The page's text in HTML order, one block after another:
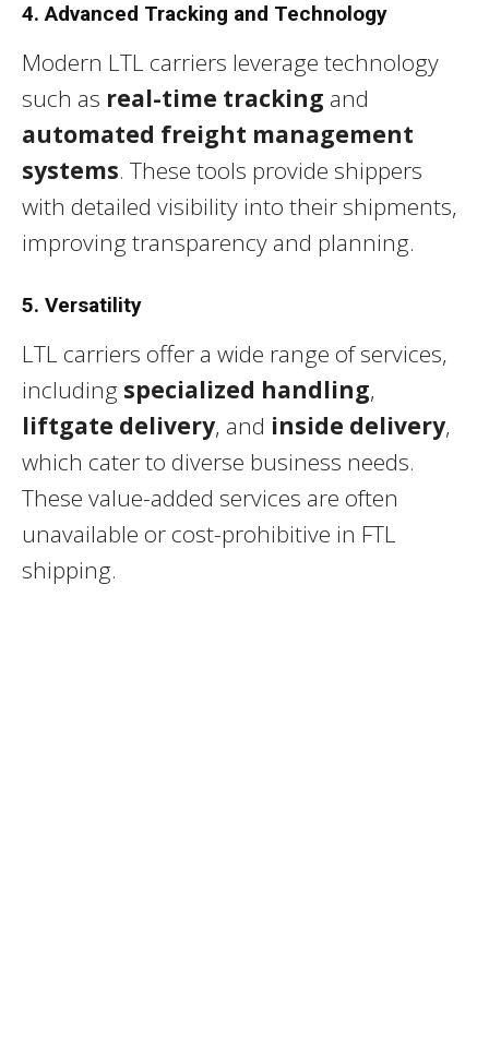
4. Advanced Tracking and Technology
Modern LTL carriers leverage technology
such as real-time tracking and
automated freight management
systems. These tools provide shippers
with detailed visibility into their shipments,
improving transparency and planning.
5. Versatility
LTL carriers offer a wide range of services,
including specialized handling,
liftgate delivery, and inside delivery,
which cater to diverse business needs.
These value-added services are often
unavailable or cost-prohibitive in FTL
shipping.